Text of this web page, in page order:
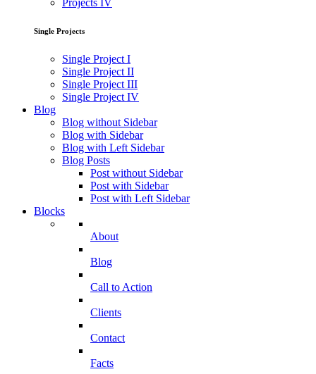
Projects IV
Single Projects
Single Project I
Single Project II
Single Project III
Single Project IV
Blog
Blog without Sidebar
Blog with Sidebar
Blog with Left Sidebar
Blog Posts
Post without Sidebar
Post with Sidebar
Post with Left Sidebar
Blocks
About
Blog
Call to Action
Clients
Contact
Facts